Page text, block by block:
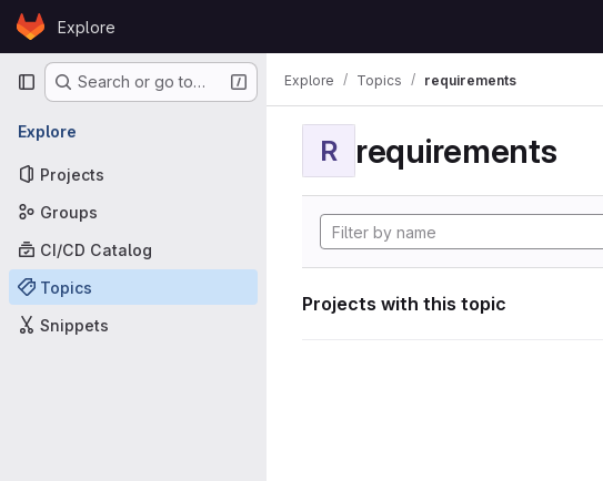
Skip to content
GitLabExplore
Primary navigation
Search or go to…
Explore
Projects
Groups
CI/CD Catalog
Topics
Snippets
Explore Topics requirements
R requirements
Projects with this topic